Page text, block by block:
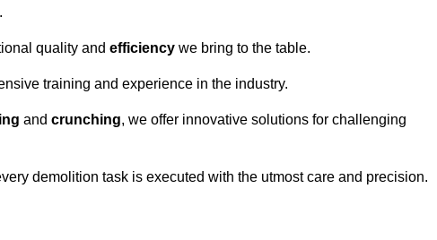
quality and efficiency we bring to the table.
training and experience in the industry.
and crunching, we offer innovative solutions for challenging
demolition task is executed with the utmost care and precision.